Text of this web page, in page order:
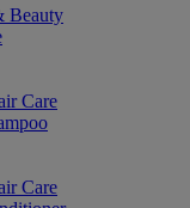
Beauty
Care
Care